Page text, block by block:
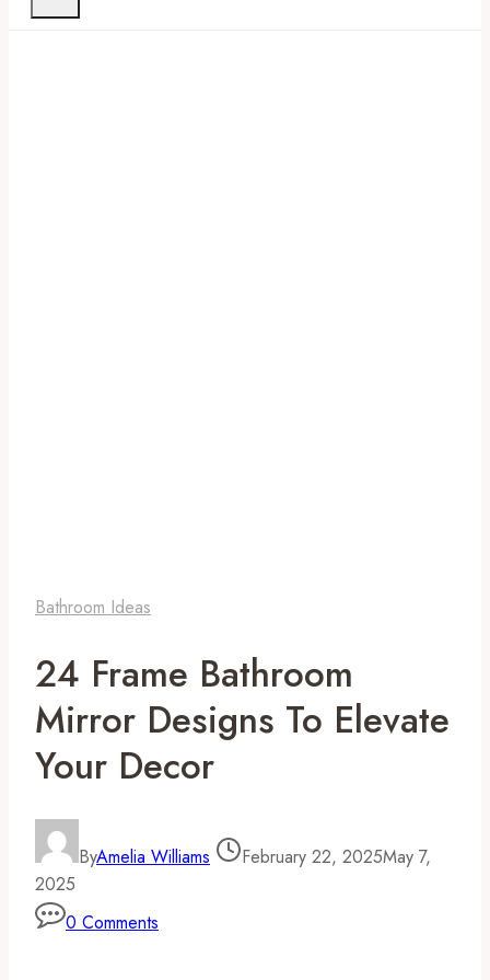
Bathroom Ideas
24 Frame Bathroom
Mirror Designs To Elevate
Your Decor
ByAmelia Williams February 22, 2025May 7,
2025
0 Comments